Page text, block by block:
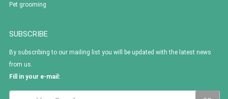
Pet grooming
SUBSCRIBE
By subscribing to our mailing list you will be updated with the latest news
from us.
Fill in your e-mail: